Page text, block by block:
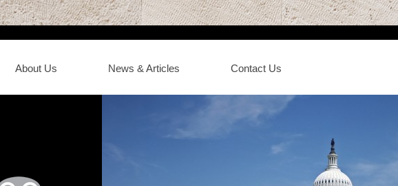
About Us News & Articles Contact Us